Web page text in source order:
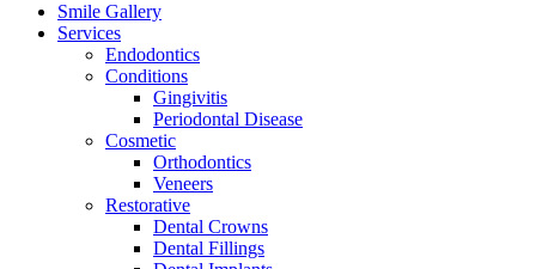
Smile Gallery
Services
Endodontics
Conditions
Gingivitis
Periodontal Disease
Cosmetic
Orthodontics
Veneers
Restorative
Dental Crowns
Dental Fillings